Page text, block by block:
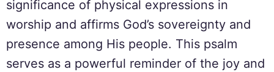
significance of physical expressions in
worship and affirms God’s sovereignty and
presence among His people. This psalm
serves as a powerful reminder of the joy and